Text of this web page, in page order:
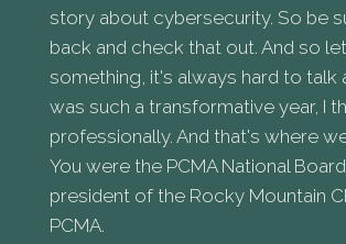
story about cybersecurity. So be
back and check that out. And so
something, it's always hard to talk
was such a transformative year, I
professionally. And that's where
You were the PCMA National Board
president of the Rocky Mountain
PCMA.